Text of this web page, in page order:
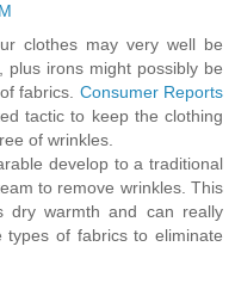
clothes may very well be
plus irons might possibly be
fabrics. Consumer Reports
tactic to keep the clothing
of wrinkles.
develop to a traditional
to remove wrinkles. This
dry warmth and can really
of fabrics to eliminate